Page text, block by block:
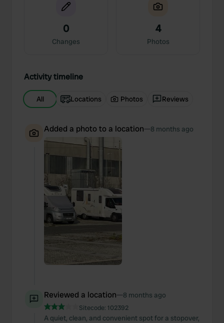
0
Changes
4
Photos
Activity timeline
All Locations Photos Reviews
Added a photo to a location—8 months ago
Reviewed a location—8 months ago
Sitecode: 102392
A quiet, clean, and convenient spot for a stopover,